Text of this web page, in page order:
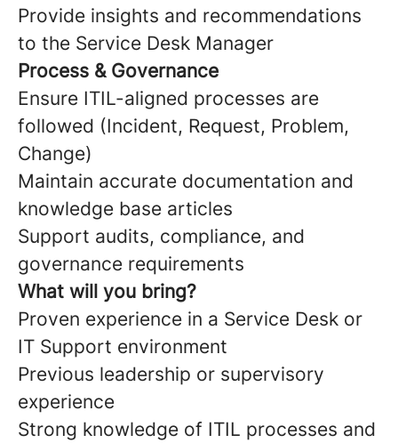
Provide insights and recommendations
to the Service Desk Manager
Process & Governance
Ensure ITIL-aligned processes are
followed (Incident, Request, Problem,
Change)
Maintain accurate documentation and
knowledge base articles
Support audits, compliance, and
governance requirements
What will you bring?
Proven experience in a Service Desk or
IT Support environment
Previous leadership or supervisory
experience
Strong knowledge of ITIL processes and